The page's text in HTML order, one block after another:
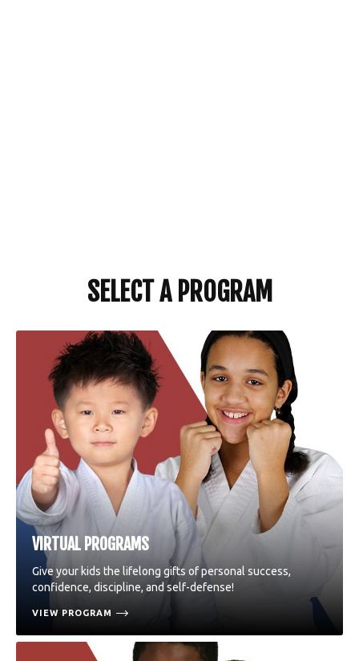
SELECT A PROGRAM
VIRTUAL PROGRAMS
Give your kids the lifelong gifts of personal success,
confidence, discipline, and self-defense!
VIEW PROGRAM